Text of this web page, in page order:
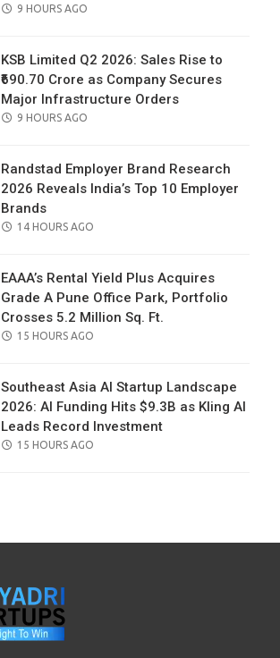
POSTED
9 HOURS AGO
KSB Limited Q2 2026: Sales Rise to
₹690.70 Crore as Company Secures
Major Infrastructure Orders
POSTED
9 HOURS AGO
Randstad Employer Brand Research
2026 Reveals India’s Top 10 Employer
Brands
POSTED
14 HOURS AGO
EAAA’s Rental Yield Plus Acquires
Grade A Pune Office Park, Portfolio
Crosses 5.2 Million Sq. Ft.
POSTED
15 HOURS AGO
Southeast Asia AI Startup Landscape
2026: AI Funding Hits $9.3B as Kling AI
Leads Record Investment
POSTED
15 HOURS AGO